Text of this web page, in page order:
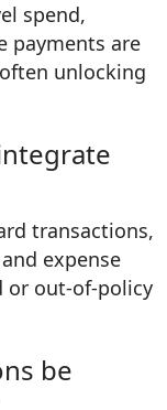
spend,
payments are
unlocking
transactions,
expense
or out-of-policy
be